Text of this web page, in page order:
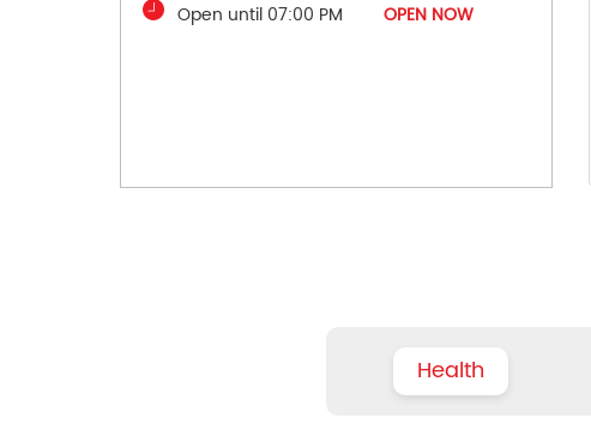
Open until 07:00 PM
OPEN NOW
Health